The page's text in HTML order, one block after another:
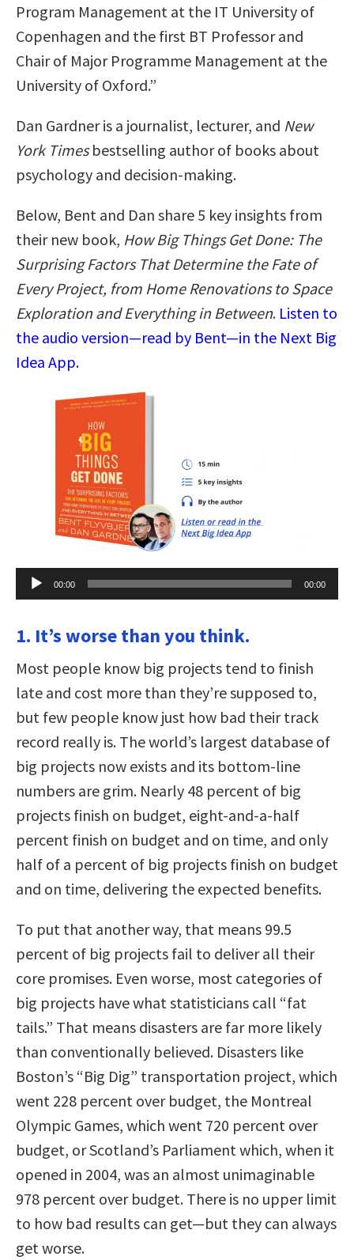
Program Management at the IT University of
Copenhagen and the first BT Professor and
Chair of Major Programme Management at the
University of Oxford.”
Dan Gardner is a journalist, lecturer, and New
York Timesbestselling author of books about
psychology and decision-making.
Below, Bent and Dan share 5 key insights from
their new book, How Big Things Get Done: The
Surprising Factors That Determine the Fate of
Every Project, from Home Renovations to Space
Exploration and Everything in Between. Listen to
the audio version—read by Bent—in the Next Big
Idea App.
Audio
Player
00:00 00:00
1. It’s worse than you think.
Most people know big projects tend to finish
late and cost more than they’re supposed to,
but few people know just how bad their track
record really is. The world’s largest database of
big projects now exists and its bottom-line
numbers are grim. Nearly 48 percent of big
projects finish on budget, eight-and-a-half
percent finish on budget and on time, and only
half of a percent of big projects finish on budget
and on time, delivering the expected benefits.
To put that another way, that means 99.5
percent of big projects fail to deliver all their
core promises. Even worse, most categories of
big projects have what statisticians call “fat
tails.” That means disasters are far more likely
than conventionally believed. Disasters like
Boston’s “Big Dig” transportation project, which
went 228 percent over budget, the Montreal
Olympic Games, which went 720 percent over
budget, or Scotland’s Parliament which, when it
opened in 2004, was an almost unimaginable
978 percent over budget. There is no upper limit
to how bad results can get—but they can always
get worse.